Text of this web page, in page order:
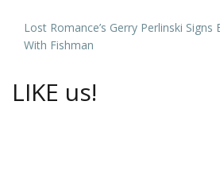
Lost Romance’s Gerry Perlinski
With Fishman
LIKE us!